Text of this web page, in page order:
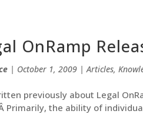
OnRamp
| October 1, 2009|Articles,
previously about Legal
Primarily, the ability of